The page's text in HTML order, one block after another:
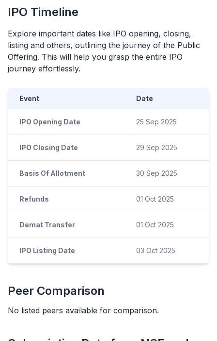
IPO Timeline
Explore important dates like IPO opening, closing,
listing and others, outlining the journey of the Public
Offering. This will help you grasp the entire IPO
journey effortlessly.
Event Date
IPO Opening Date 25 Sep 2025
IPO Closing Date 29 Sep 2025
Basis Of Allotment 30 Sep 2025
Refunds 01 Oct 2025
Demat Transfer 01 Oct 2025
IPO Listing Date 03 Oct 2025
Peer Comparison
No listed peers available for comparison.